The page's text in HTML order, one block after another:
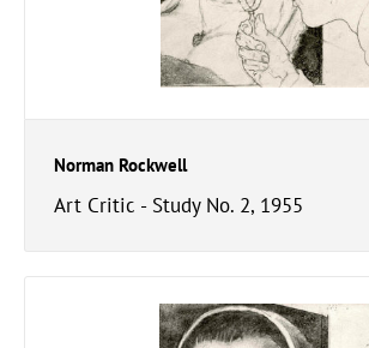
Norman Rockwell
Art Critic - Study No. 2, 1955